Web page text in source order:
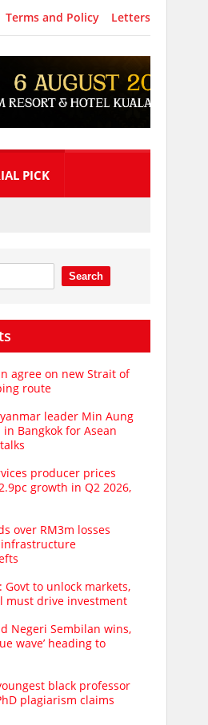
Terms and Policy Letters
PICK
agree on new Strait of
route
leader Min Aung
Bangkok for Asean
producer prices
growth in Q2 2026,
over RM3m losses
Govt to unlock markets,
must drive investment
Negeri Sembilan wins,
wave’ heading to
black professor
plagiarism claims